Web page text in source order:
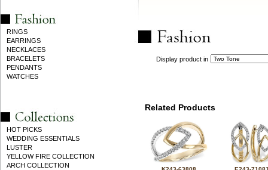
RINGS
EARRINGS
NECKLACES
BRACELETS
PENDANTS
WATCHES
HOT PICKS
WEDDING ESSENTIALS
LUSTER
YELLOW FIRE COLLECTION
ARCH COLLECTION
Display product in
Related Products